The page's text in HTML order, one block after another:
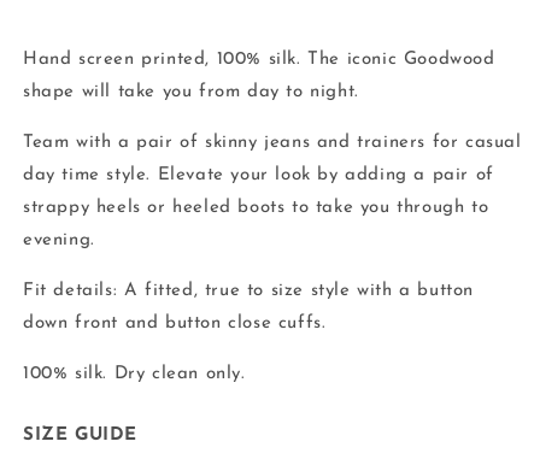
Hand screen printed, 100% silk. The iconic Goodwood
shape will take you from day to night.
Team with a pair of skinny jeans and trainers for casual
day time style. Elevate your look by adding a pair of
strappy heels or heeled boots to take you through to
evening.
Fit details: A fitted, true to size style with a button
down front and button close cuffs.
100% silk. Dry clean only.
SIZE GUIDE